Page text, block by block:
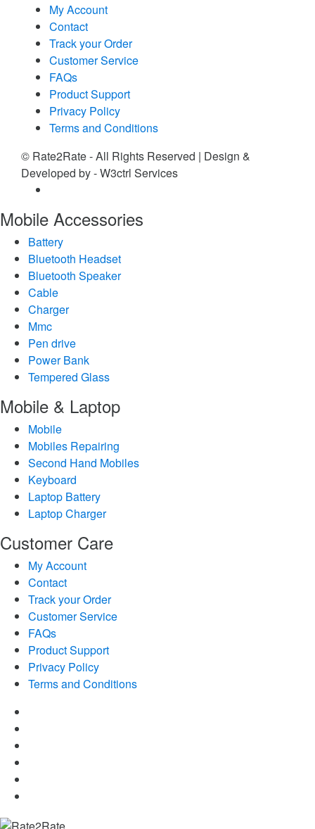
My Account
Contact
Track your Order
Customer Service
FAQs
Product Support
Privacy Policy
Terms and Conditions
© Rate2Rate - All Rights Reserved | Design &
Developed by - W3ctrl Services
Mobile Accessories
Battery
Bluetooth Headset
Bluetooth Speaker
Cable
Charger
Mmc
Pen drive
Power Bank
Tempered Glass
Mobile & Laptop
Mobile
Mobiles Repairing
Second Hand Mobiles
Keyboard
Laptop Battery
Laptop Charger
Customer Care
My Account
Contact
Track your Order
Customer Service
FAQs
Product Support
Privacy Policy
Terms and Conditions